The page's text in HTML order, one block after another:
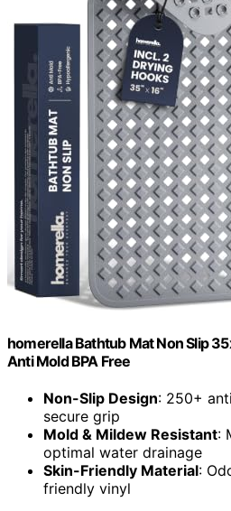
homerella Bathtub Mat Non Slip
Anti Mold BPA Free
Non-Slip Design: 250+
secure grip
Mold & Mildew Resistant:
optimal water drainage
Skin-Friendly Material:
friendly vinyl